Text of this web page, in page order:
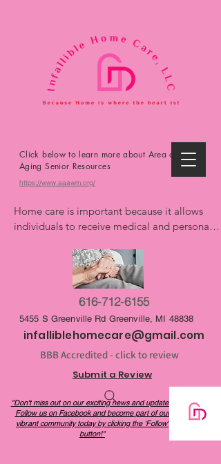
616-712-6155
"Don't miss out on our exciting news and updates!
Follow us on Facebook and become part of our
vibrant community today by clicking the 'Follow'
button!"
Click below to learn more about Area on
Aging Senior Resources
https://www.aaawm.org/
BBB Accredited - click to review
Submit a Review
Home care is important because it allows
individuals to receive medical and personal
own homes, promoting independence,
reducing the risk of hospitalizations, and
improving overall well-being. It offers
personalized support, extends life, and can
be a cost-effective alternative to long-term
care facilities.
5455 S Greenville Rd Greenville, MI 48838
infalliblehomecare@gmail.com